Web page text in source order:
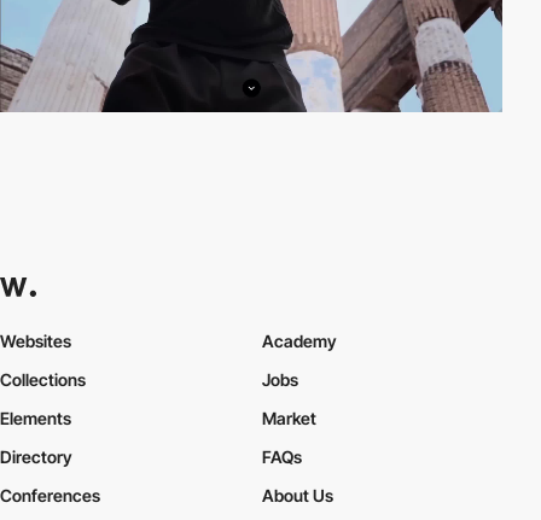
Websites
Collections
Elements
Academy
Jobs
Market
Directory
Conferences
FAQs
About Us